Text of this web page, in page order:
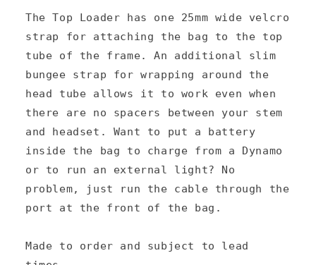
e
c
o
n
t
e
n
t
The Top Loader has one 25mm wide velcro
strap for attaching the bag to the top
tube of the frame. An additional slim
bungee strap for wrapping around the
head tube allows it to work even when
there are no spacers between your stem
and headset. Want to put a battery
inside the bag to charge from a Dynamo
or to run an external light? No
problem, just run the cable through the
port at the front of the bag.
Made to order and subject to lead